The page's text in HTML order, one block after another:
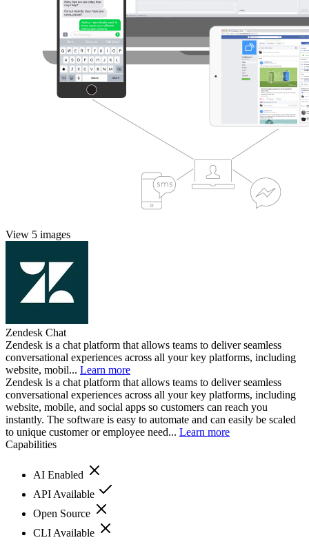
View 5 images
Zendesk Chat
Zendesk is a chat platform that allows teams to deliver seamless
conversational experiences across all your key platforms, including
website, mobil... Learn more
Zendesk is a chat platform that allows teams to deliver seamless
conversational experiences across all your key platforms, including
website, mobile, and social apps so customers can reach you
instantly. The software is easy to automate and can easily be scaled
to unique customer or employee need... Learn more
Capabilities
AI Enabled
API Available
Open Source
CLI Available